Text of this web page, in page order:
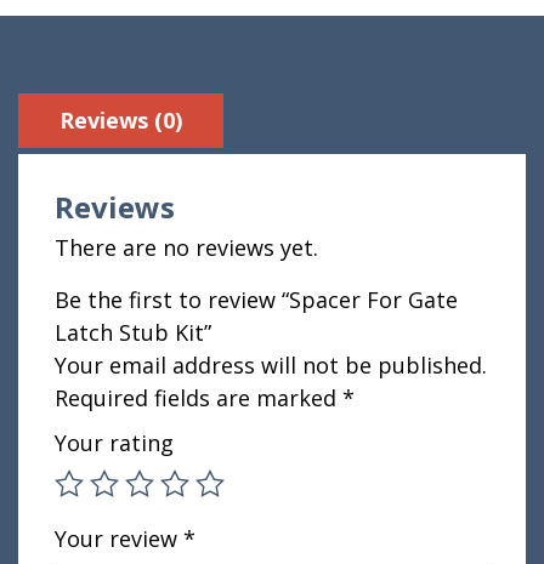
Reviews (0)
Reviews
There are no reviews yet.
Be the first to review “Spacer For Gate
Latch Stub Kit”
Your email address will not be published.
Required fields are marked *
Your rating
Your review *